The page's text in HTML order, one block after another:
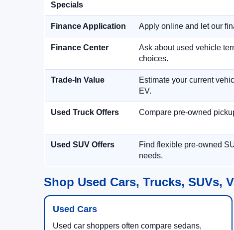
Specials
Finance Application Apply online and let our
Finance Center
Ask about used vehicle
choices.
Trade-In Value
Estimate your current
EV.
Used Truck Offers Compare pre-owned
Used SUV Offers
Find flexible pre-owned
needs.
Shop Used Cars, Trucks, SUVs,
Used Cars
Used car shoppers often compare sedans,